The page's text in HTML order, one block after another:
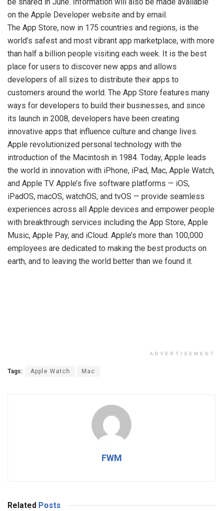
be shared in June. Information will also be made available
on the Apple Developer website and by email.
The App Store, now in 175 countries and regions, is the
world’s safest and most vibrant app marketplace, with more
than half a billion people visiting each week. It is the best
place for users to discover new apps and allows
developers of all sizes to distribute their apps to
customers around the world. The App Store features many
ways for developers to build their businesses, and since
its launch in 2008, developers have been creating
innovative apps that influence culture and change lives.
Apple revolutionized personal technology with the
introduction of the Macintosh in 1984. Today, Apple leads
the world in innovation with iPhone, iPad, Mac, Apple Watch,
and Apple TV. Apple’s five software platforms — iOS,
iPadOS, macOS, watchOS, and tvOS — provide seamless
experiences across all Apple devices and empower people
with breakthrough services including the App Store, Apple
Music, Apple Pay, and iCloud. Apple’s more than 100,000
employees are dedicated to making the best products on
earth, and to leaving the world better than we found it.
ADVERTISEMENT
Tags: Apple Watch Mac
FWM
Related Posts